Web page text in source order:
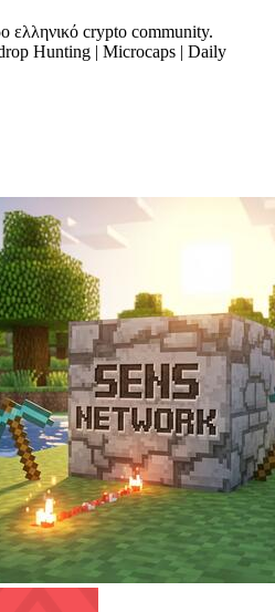
ελληνικό crypto community.
Hunting | Microcaps | Daily